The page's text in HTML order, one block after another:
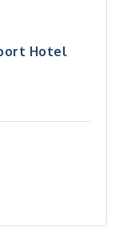
Hotel